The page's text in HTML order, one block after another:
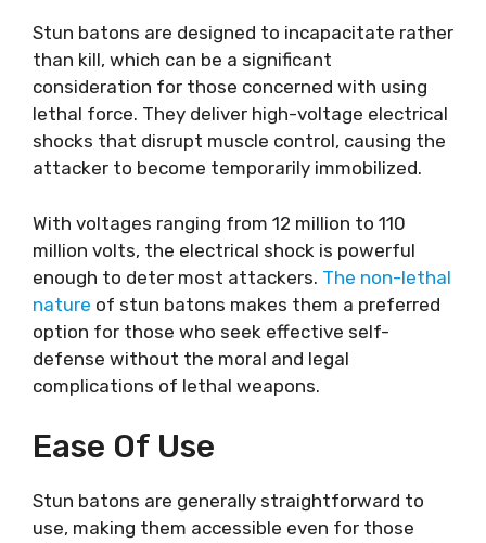
Stun batons are designed to incapacitate rather
than kill, which can be a significant
consideration for those concerned with using
lethal force. They deliver high-voltage electrical
shocks that disrupt muscle control, causing the
attacker to become temporarily immobilized.
With voltages ranging from 12 million to 110
million volts, the electrical shock is powerful
enough to deter most attackers. The non-lethal
nature of stun batons makes them a preferred
option for those who seek effective self-
defense without the moral and legal
complications of lethal weapons.
Ease Of Use
Stun batons are generally straightforward to
use, making them accessible even for those